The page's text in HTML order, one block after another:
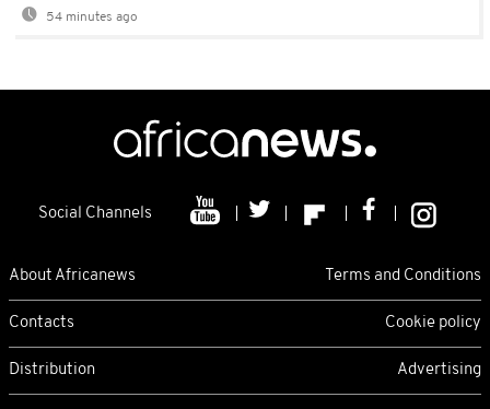
54 minutes ago
Social Channels
About Africanews Terms and Conditions
Contacts Cookie policy
Distribution Advertising